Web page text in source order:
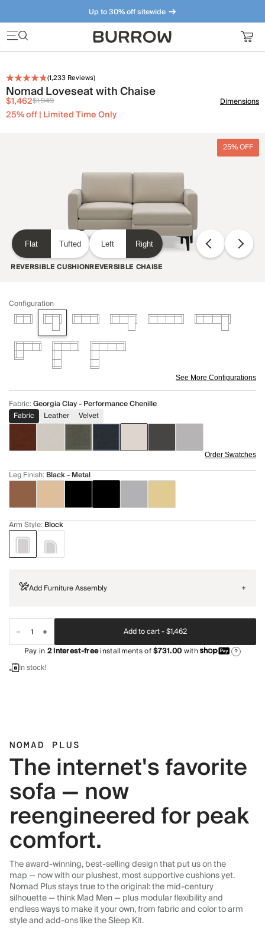
Up to 30% off sitewide
Furniture that just makes sense. Meet our bestsellers.
(1,233 Reviews)
Nomad Loveseat with Chaise
$1,462$1,949
25% off | Limited Time Only
Dimensions
25% OFF
Flat Tufted
REVERSIBLE CUSHION
Left Right
REVERSIBLE CHAISE
Configuration
See More Configurations
Fabric:Georgia Clay - Performance Chenille
Fabric
Leather Velvet
Order Swatches
Leg Finish: Black - Metal
Arm Style: Block
Add Furniture Assembly +
Add to cart -$1,462
Pay in2interest-freeinstallments of$731.00with ?
In stock!
NOMAD PLUS
The internet's favorite
sofa — now
reengineered for peak
comfort.
The award-winning, best-selling design that put us on the
map — now with our plushest, most supportive cushions yet.
Nomad Plus stays true to the original: the mid-century
silhouette — think Mad Men — plus modular flexibility and
endless ways to make it your own, from fabric and color to arm
style and add-ons like the Sleep Kit.